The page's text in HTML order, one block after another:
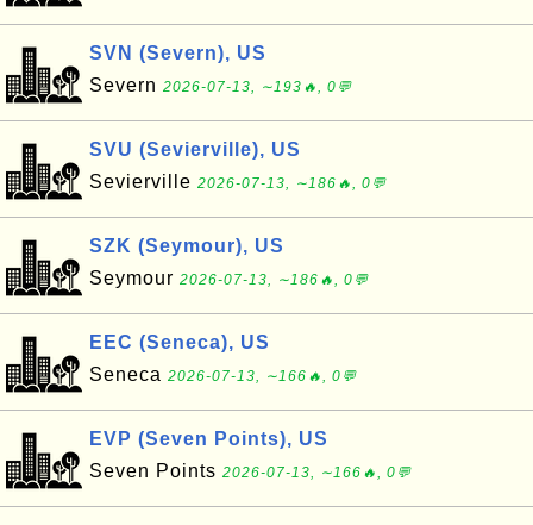
SVN (Severn), US
Severn 2026-07-13, ∼193🔥, 0💬
SVU (Sevierville), US
Sevierville 2026-07-13, ∼186🔥, 0💬
SZK (Seymour), US
Seymour 2026-07-13, ∼186🔥, 0💬
EEC (Seneca), US
Seneca 2026-07-13, ∼166🔥, 0💬
EVP (Seven Points), US
Seven Points 2026-07-13, ∼166🔥, 0💬